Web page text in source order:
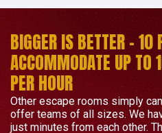
BIGGER IS BETTER - 10
ACCOMMODATE UP
PER HOUR
Other escape rooms simply
offer teams of all sizes. We
just minutes from each other.